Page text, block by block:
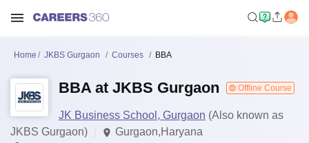
Home JKBS Gurgaon Courses BBA
BBA at JKBS Gurgaon Offline Course
JK Business School, Gurgaon (Also known as
JKBS Gurgaon)
Gurgaon,Haryana